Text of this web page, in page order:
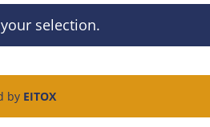
selection.
by EITOX